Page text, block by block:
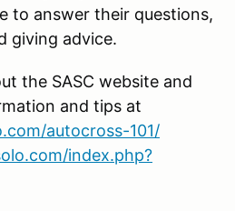
to answer their questions,
giving advice.
the SASC website and
and tips at
autocross-101/
index.php?